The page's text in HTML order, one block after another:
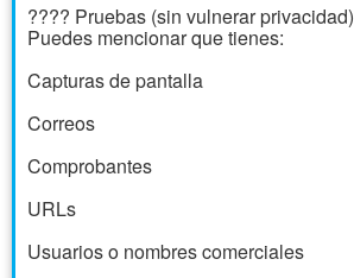
???? Pruebas (sin vulnerar privacidad)
Puedes mencionar que tienes:
Capturas de pantalla
Correos
Comprobantes
URLs
Usuarios o nombres comerciales